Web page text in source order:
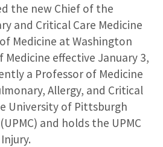
the new Chief of the
and Critical Care Medicine
Medicine at Washington
Medicine effective January 3,
a Professor of Medicine
Allergy, and Critical
University of Pittsburgh
and holds the UPMC